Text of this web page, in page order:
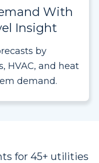
With
Insight
by
HVAC, and heat
demand.
for 45+ utilities